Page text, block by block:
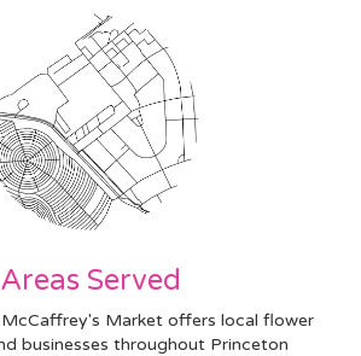
Areas Served
Market offers local flower
businesses throughout Princeton